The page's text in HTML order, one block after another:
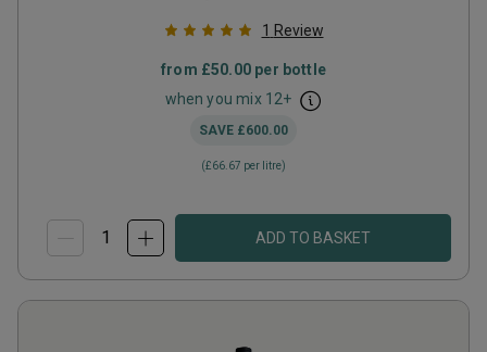
1 Review
from £50.00 per bottle
when you mix 12+
SAVE £600.00
(£66.67 per litre)
ADD TO BASKET